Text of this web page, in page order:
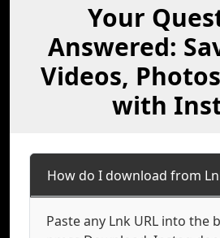
Your
Answered:
Videos,
with
How do I download from
Paste any Lnk URL into the